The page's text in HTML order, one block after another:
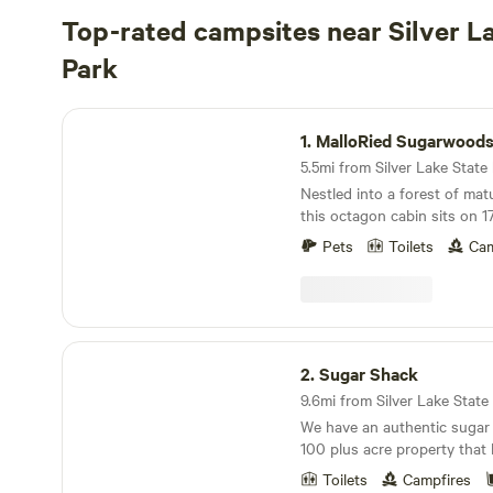
Top-rated campsites near Silver
Park
MalloRied Sugarwoods Cabin
1. MalloRied
5.5mi from Silver Lake State
Nestled into a forest of
this octagon cabin sits on
terrain that is about a 1/3
off from a town road in
to the cabin is “off-road”
navigating off a maintained
property is 5 mins away
quiet, secluded and
in a mature hardwood
during your stay! This
during the spring months
maple sugaring operation,
retreat to “unplug” and
Trails to hike nearby, in the
Pets Toilets
Sugar Shack
2.Sugar Shack
9.6mi from Silver Lake State
We have an authentic
100 plus acre property that
and mountain forests. We
Toilets Campfires